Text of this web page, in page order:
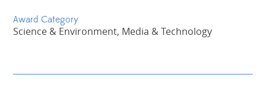
Award Category
Science & Environment, Media & Technology